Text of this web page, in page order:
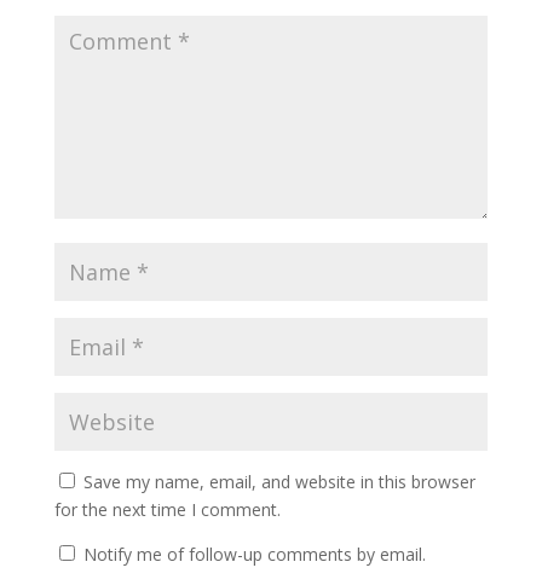
Save my name, email, and website in this browser
for the next time I comment.
Notify me of follow-up comments by email.